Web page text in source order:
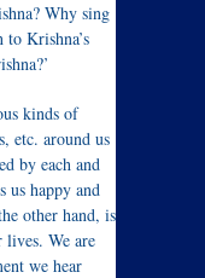
Why sing
Krishna’s
kinds of
etc. around us
by each and
us happy and
other hand, is
lives. We are
we hear